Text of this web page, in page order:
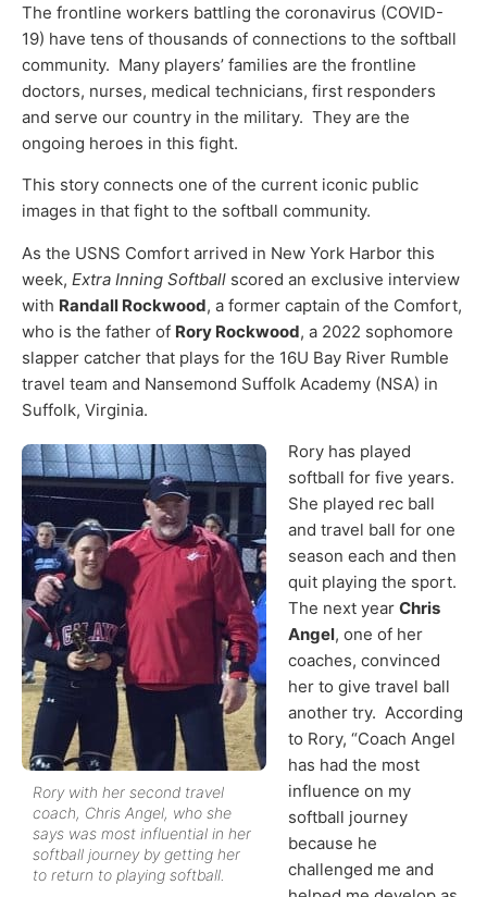
The frontline workers battling the coronavirus (COVID-
19) have tens of thousands of connections to the softball
community. Many players’ families are the frontline
doctors, nurses, medical technicians, first responders
and serve our country in the military. They are the
ongoing heroes in this fight.
This story connects one of the current iconic public
images in that fight to the softball community.
As the USNS Comfort arrived in New York Harbor this
week, Extra Inning Softball scored an exclusive interview
with Randall Rockwood, a former captain of the Comfort,
who is the father of Rory Rockwood, a 2022 sophomore
slapper catcher that plays for the 16U Bay River Rumble
travel team and Nansemond Suffolk Academy (NSA) in
Suffolk, Virginia.
Rory with her second travel
coach, Chris Angel, who she
says was most influential in her
softball journey by getting her
to return to playing softball.
Rory has played
softball for five years.
She played rec ball
and travel ball for one
season each and then
quit playing the sport.
The next year Chris
Angel, one of her
coaches, convinced
her to give travel ball
another try. According
to Rory, “Coach Angel
has had the most
influence on my
softball journey
because he
challenged me and